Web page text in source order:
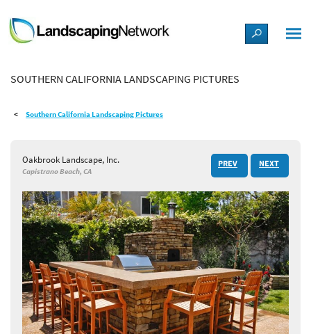
LANDSCAPE DESIGN IDEAS
STYLE GUIDES
SHOP
SOUTHERN CALIFORNIA LANDSCAPING PICTURES
Southern California Landscaping Pictures
Oakbrook Landscape, Inc.
Capistrano Beach, CA
PREV NEXT